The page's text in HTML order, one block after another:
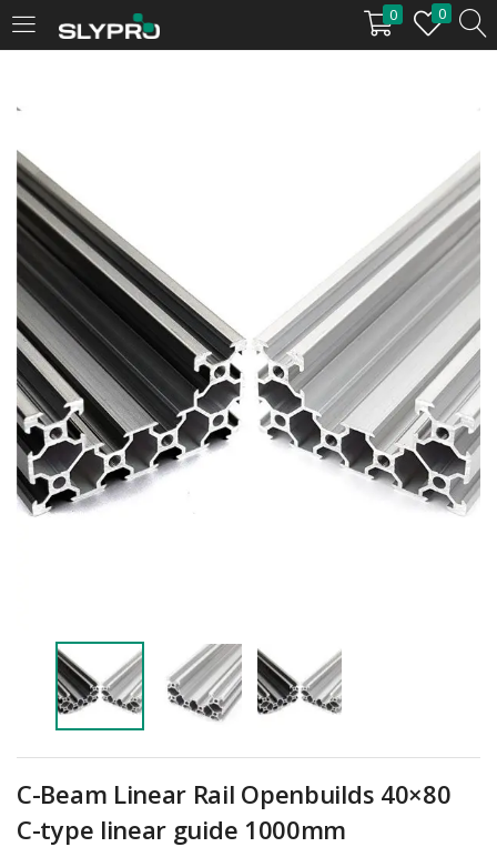
0 0
LOGIN
Remember me
Login
Lost password?
C-Beam Linear Rail Openbuilds 40×80
C-type linear guide 1000mm